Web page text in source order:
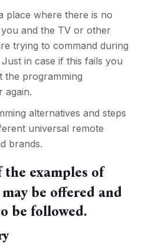
place where there is no
and the TV or other
trying to command during
in case if this fails you
the programming
again.
alternatives and steps
universal remote
brands.
the examples of
be offered and
be followed.